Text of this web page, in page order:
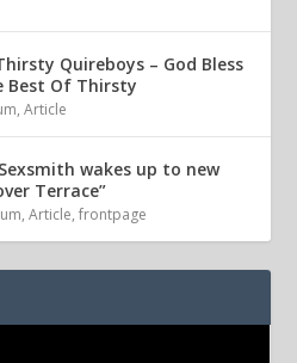
Quireboys – God Bless
Best Of Thirsty
,Article
wakes up to new
Terrace”
,Article,frontpage